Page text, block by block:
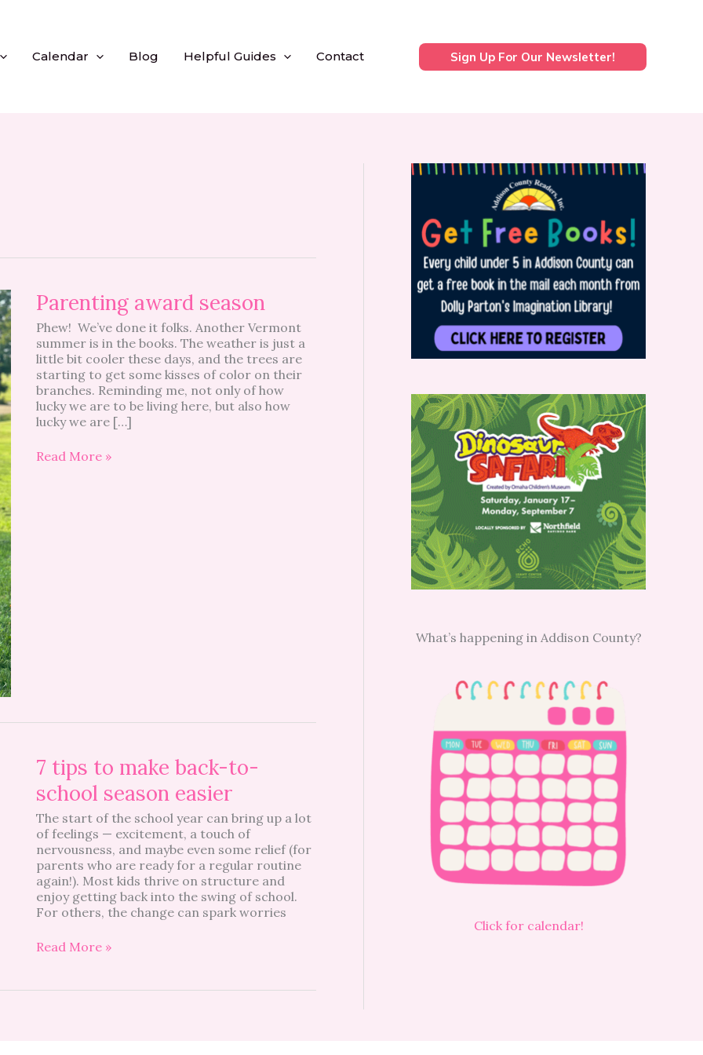
Calendar Blog Helpful Guides Contact Sign Up For Our Newsletter!
Parenting award season
Phew! We’ve done it folks. Another Vermont
summer is in the books. The weather is just a
little bit cooler these days, and the trees are
starting to get some kisses of color on their
branches. Reminding me, not only of how
lucky we are to be living here, but also how
lucky we are […]
Parenting
award
season
Read More »
7 tips to make back-to-
school season easier
The start of the school year can bring up a lot
of feelings — excitement, a touch of
nervousness, and maybe even some relief (for
parents who are ready for a regular routine
again!). Most kids thrive on structure and
enjoy getting back into the swing of school.
For others, the change can spark worries
7
tips
to
back-
to-
school
season
easier
Read More »
What’s happening in Addison County?
Click for calendar!